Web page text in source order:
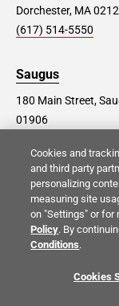
Dorchester, MA
(617) 514-5550
Saugus
180 Main Street,
01906
Waltham
80 2nd Ave,
02451
(781) 464-3550
Cookies and
and third party
personalizing
measuring site
on "Settings" or
Policy. By
Conditions.
Cookies